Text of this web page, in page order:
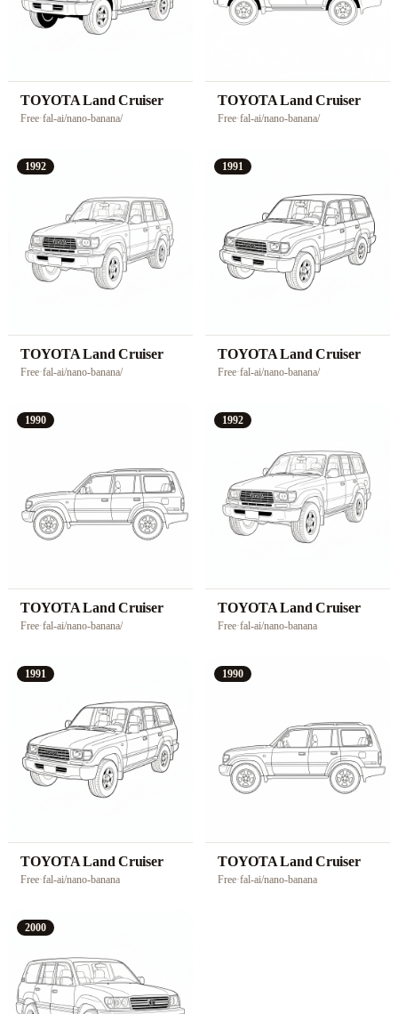
TOYOTA Land Cruiser
Free·fal-ai/nano-banana/
TOYOTA Land Cruiser
Free·fal-ai/nano-banana/
1992
TOYOTA Land Cruiser
Free·fal-ai/nano-banana/
1991
TOYOTA Land Cruiser
Free·fal-ai/nano-banana/
1990
TOYOTA Land Cruiser
Free·fal-ai/nano-banana/
1992
TOYOTA Land Cruiser
Free·fal-ai/nano-banana
1991
TOYOTA Land Cruiser
Free·fal-ai/nano-banana
1990
TOYOTA Land Cruiser
Free·fal-ai/nano-banana
2000